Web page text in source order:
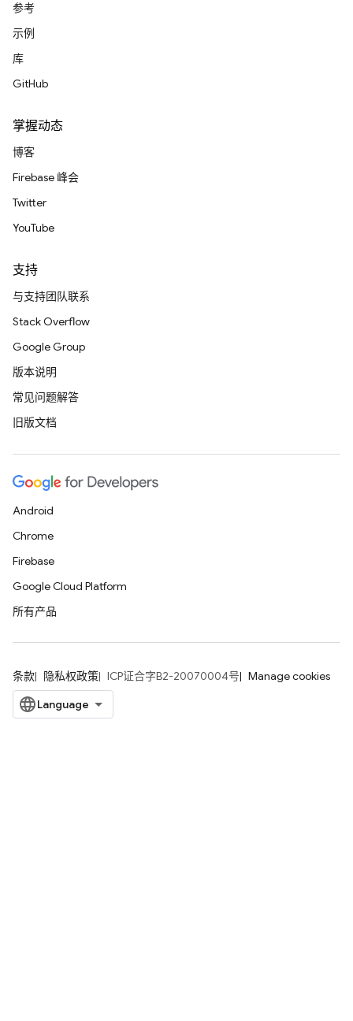
参考
示例
库
GitHub
掌握动态
博客
Firebase 峰会
Twitter
YouTube
支持
与支持团队联系
Stack Overflow
Google Group
版本说明
常见问题解答
旧版文档
Android
Chrome
Firebase
Google Cloud Platform
所有产品
条款 隐私权政策 ICP证合字B2-20070004号 Manage cookies